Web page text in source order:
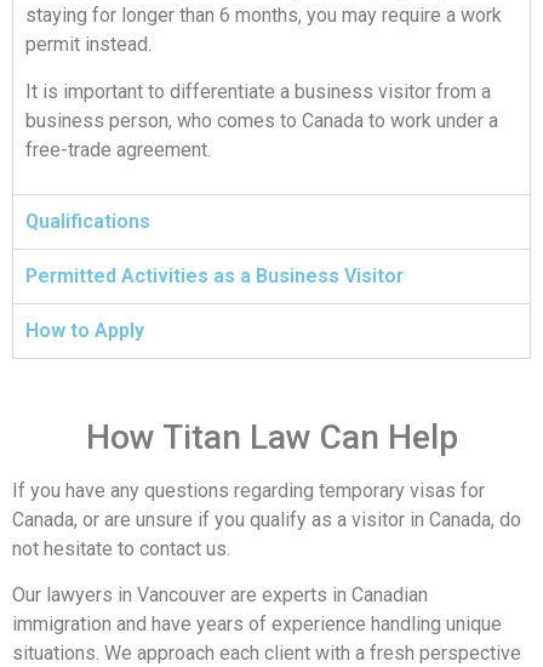
staying for longer than 6 months, you may require a work
permit instead.
It is important to differentiate a business visitor from a
business person, who comes to Canada to work under a
free-trade agreement.
Qualifications
Permitted Activities as a Business Visitor
How to Apply
Need Help From Our Lawyers?
How Titan Law Can Help
If you have any questions regarding temporary visas for
Canada, or are unsure if you qualify as a visitor in Canada, do
not hesitate to contact us.
Our lawyers in Vancouver are experts in Canadian
immigration and have years of experience handling unique
situations. We approach each client with a fresh perspective